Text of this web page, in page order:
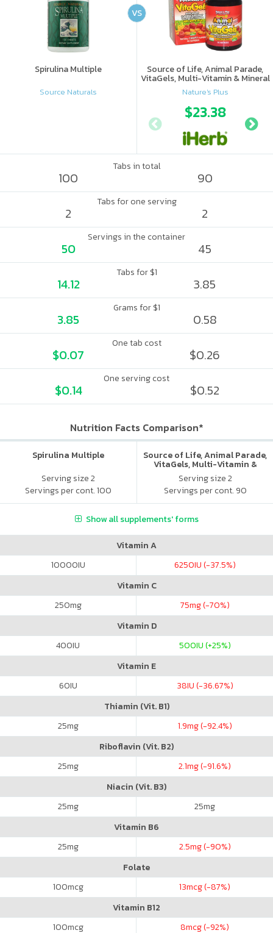
Spirulina Multiple
Source Naturals
Source of Life, Animal Parade,
VitaGels, Multi-Vitamin & Mineral
Supplement, Natural Cherry
Flavor
Nature's Plus
$23.38
VS
Tabs in total
100 90
Tabs for one serving
2 2
Servings in the container
50 45
Tabs for $1
14.12 3.85
Grams for $1
3.85 0.58
One tab cost
$0.07 $0.26
One serving cost
$0.14 $0.52
Nutrition Facts Comparison*
Spirulina Multiple
Serving size 2
Servings per cont. 100
Source of Life, Animal Parade,
VitaGels, Multi-Vitamin &
Mineral Supplement, Natural
Cherry Flavor
Serving size 2
Servings per cont. 90
Show all supplements' forms
Vitamin A
10000IU 6250IU (-37.5%)
Vitamin C
250mg 75mg (-70%)
Vitamin D
400IU 500IU (+25%)
Vitamin E
60IU 38IU (-36.67%)
Thiamin (Vit. B1)
25mg 1.9mg (-92.4%)
Riboflavin (Vit. B2)
25mg 2.1mg (-91.6%)
Niacin (Vit. B3)
25mg 25mg
Vitamin B6
25mg 2.5mg (-90%)
Folate
100mcg 13mcg (-87%)
Vitamin B12
100mcg 8mcg (-92%)